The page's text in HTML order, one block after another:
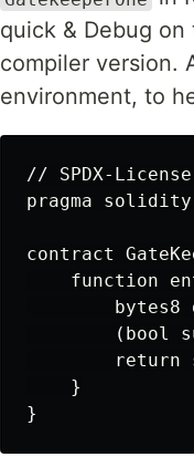
quick & Debug
compiler version.
environment, to
// SPDX-
pragma
contract
function
bytes8
(bool
return
    }